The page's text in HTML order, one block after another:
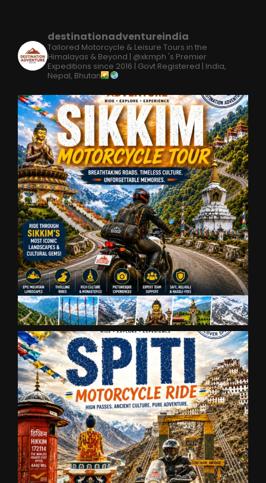
destinationadventureindia
Tailored Motorcycle & Leisure Tours in the
Himalayas & Beyond | @xkmph 's Premier
Expeditions since 2016 | Govt Registered | India,
Nepal, Bhutan